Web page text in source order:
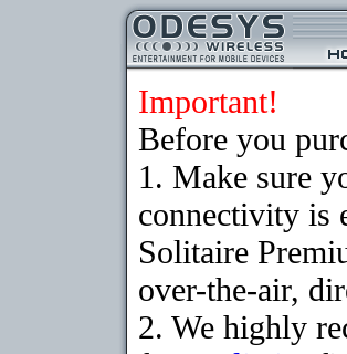
Important!
Before you
1. Make sure
connectivity is
Solitaire
over-the-air,
2. We highly